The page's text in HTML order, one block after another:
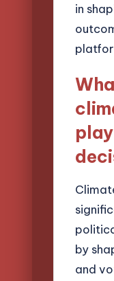
in
by
and